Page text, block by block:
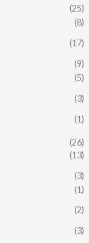
(25)
(8)
(17)
(9)
(5)
(3)
(1)
(26)
(13)
(3)
(1)
(2)
(3)